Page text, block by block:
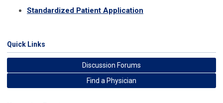
Standardized Patient Application
Quick Links
Discussion Forums
Find a Physician